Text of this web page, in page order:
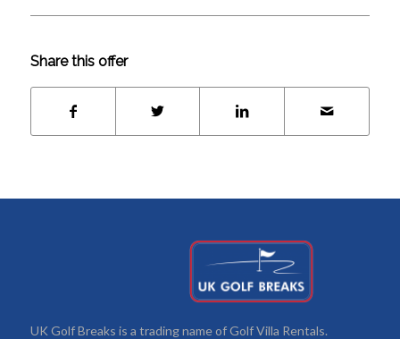
Share this offer
UK Golf Breaks is a trading name of Golf Villa Rentals.